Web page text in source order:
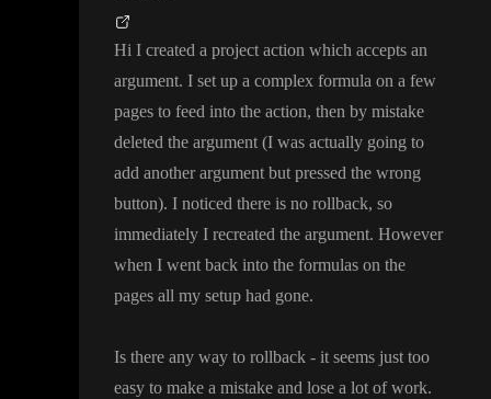
Hi I created a project action which accepts an
argument. I set up a complex formula on a few
pages to feed into the action, then by mistake
deleted the argument(I was actually going to
add another argument but pressed the wrong
button). I noticed there is no rollback, so
immediately I recreated the argument. However
when I went back into the formulas on the
pages all my setup had gone.
Is there any way to rollback - it seems just too
easy to make a mistake and lose a lot of work.